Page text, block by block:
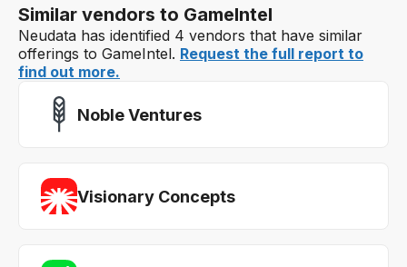
Similar vendors to GameIntel
Neudata has identified 4 vendors that have similar
offerings to GameIntel. Request the full report to
find out more.
Noble Ventures
Visionary Concepts